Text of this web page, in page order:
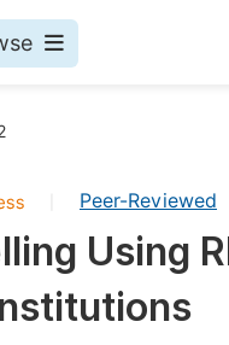
Peer-Reviewed
Using